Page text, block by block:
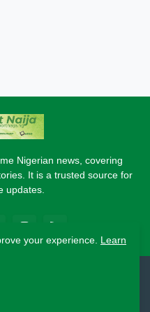
Nigerian news, covering
It is a trusted source for
updates.
your experience. Learn